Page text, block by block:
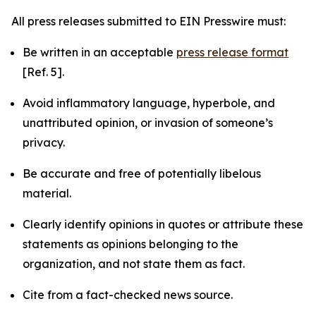
All press releases submitted to EIN Presswire must:
Be written in an acceptable press release format
[Ref. 5].
Avoid inflammatory language, hyperbole, and
unattributed opinion, or invasion of someone’s
privacy.
Be accurate and free of potentially libelous
material.
Clearly identify opinions in quotes or attribute these
statements as opinions belonging to the
organization, and not state them as fact.
Cite from a fact-checked news source.